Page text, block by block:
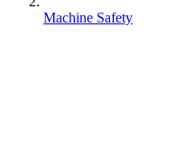
Machine Safety